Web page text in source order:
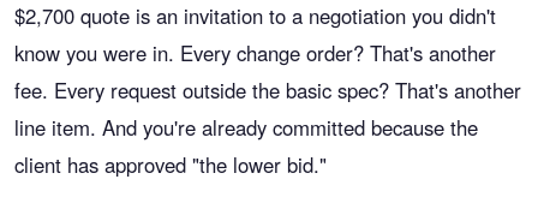
$2,700 quote is an invitation to a negotiation you didn't
know you were in. Every change order? That's another
fee. Every request outside the basic spec? That's another
line item. And you're already committed because the
client has approved "the lower bid."